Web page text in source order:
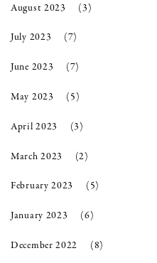
August 2023 (3)
July 2023 (7)
June 2023 (7)
May 2023 (5)
April 2023 (3)
March 2023 (2)
February 2023 (5)
January 2023 (6)
December 2022 (8)